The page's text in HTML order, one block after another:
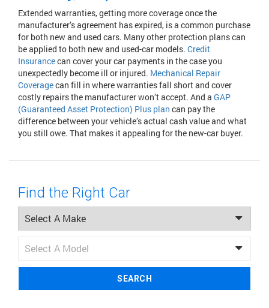
Extended warranties, getting more coverage once the
manufacturer’s agreement has expired, is a common purchase
for both new and used cars. Many other protection plans can
be applied to both new and used-car models. Credit
Insurancecan cover your car payments in the case you
unexpectedly become ill or injured. Mechanical Repair
Coveragecan fill in where warranties fall short and cover
costly repairs the manufacturer won’t accept. And a GAP
(Guaranteed Asset Protection) Plus plan can pay the
difference between your vehicle’s actual cash value and what
you still owe. That makes it appealing for the new-car buyer.
Find the Right Car
SEARCH